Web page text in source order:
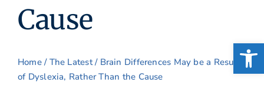
Cause
Home/ The Latest/ Brain Differences May be a Result
of Dyslexia, Rather Than the Cause